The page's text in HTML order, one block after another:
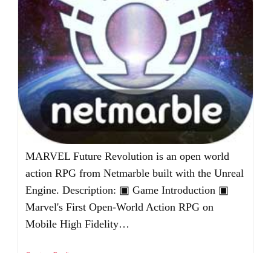
MARVEL Future Revolution is an open world
action RPG from Netmarble built with the Unreal
Engine. Description: ▣ Game Introduction ▣
Marvel's First Open-World Action RPG on
Mobile High Fidelity…